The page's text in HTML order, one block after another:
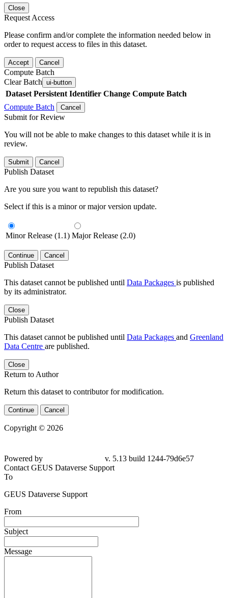
Close
Request Access
Please confirm and/or complete the information needed below in
order to request access to files in this dataset.
Accept Cancel
Compute Batch
Clear Batch ui-button
Dataset Persistent Identifier Change Compute Batch
Compute Batch
Cancel
Submit for Review
You will not be able to make changes to this dataset while it is in
review.
Submit Cancel
Publish Dataset
Are you sure you want to republish this dataset?
Select if this is a minor or major version update.
Minor Release (1.1) Major Release (2.0)
Continue Cancel
Publish Dataset
This dataset cannot be published until Data Packages is published
by its administrator.
Close
Publish Dataset
This dataset cannot be published until Data Packages and Greenland
Data Centre are published.
Close
Return to Author
Return this dataset to contributor for modification.
Continue Cancel
Copyright © 2026
79d6e57
Contact GEUS Dataverse Support
To
GEUS Dataverse Support
From
Subject
Message